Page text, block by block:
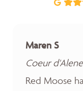
Maren S
Coeur d'Alene
Red Moose